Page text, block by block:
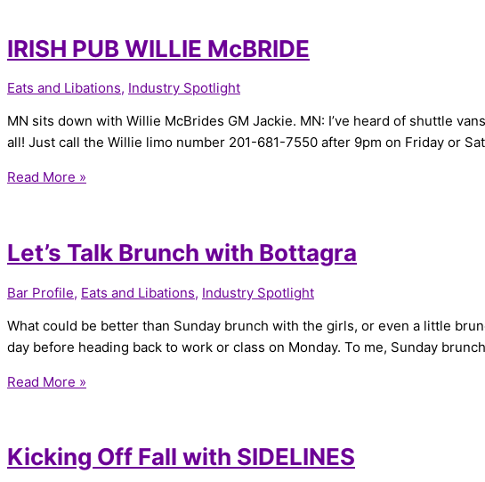
IRISH PUB WILLIE McBRIDE
Eats and Libations, Industry Spotlight
MN sits down with Willie McBrides GM Jackie. MN: I’ve heard of shuttle
all! Just call the Willie limo number 201-681-7550 after 9pm on Friday or
Read More »
Let’s Talk Brunch with Bottagra
Bar Profile, Eats and Libations, Industry Spotlight
What could be better than Sunday brunch with the girls, or even a little
day before heading back to work or class on Monday. To me, Sunday
Read More »
Kicking Off Fall with SIDELINES